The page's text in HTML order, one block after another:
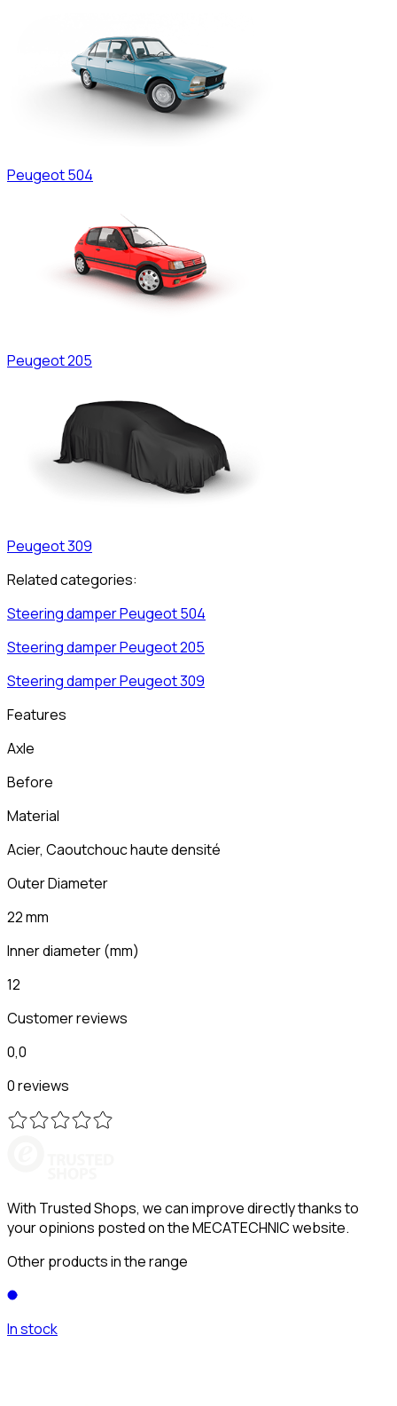
Peugeot504
Peugeot205
Peugeot309
Related categories:
Steering damperPeugeot504
Steering damperPeugeot205
Steering damperPeugeot309
Features
Axle
Before
Material
Acier, Caoutchouc haute densité
Outer Diameter
22 mm
Inner diameter(mm)
12
Customer reviews
0,0
0 reviews
With Trusted Shops, we can improve directly thanks to
your opinions posted on the MECATECHNIC website.
Other products in the range
In stock